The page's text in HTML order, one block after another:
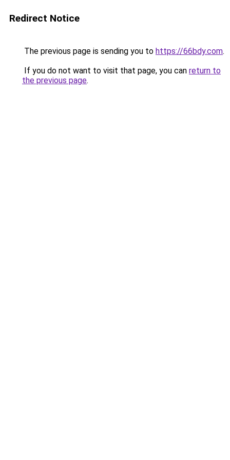
Redirect Notice
The previous page is sending you to https://66bdy.com.
If you do not want to visit that page, you can return to
the previous page.